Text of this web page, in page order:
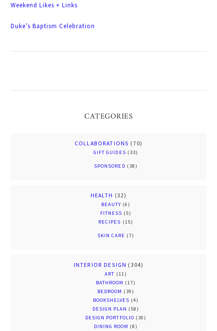
Weekend Likes + Links
Duke’s Baptism Celebration
CATEGORIES
COLLABORATIONS (70)
GIFT GUIDES (33)
SPONSORED (38)
HEALTH (32)
BEAUTY (6)
FITNESS (5)
RECIPES (15)
SKIN CARE (7)
INTERIOR DESIGN (304)
ART (11)
BATHROOM (17)
BEDROOM (39)
BOOKSHELVES (4)
DESIGN PLAN (58)
DESIGN PORTFOLIO (30)
DINING ROOM (8)